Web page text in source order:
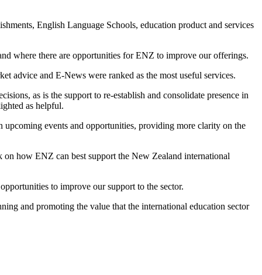
English Language Schools, education product and services
where there are opportunities for ENZ to improve ourofferings.
advice and E-News were ranked as the most useful services.
as is the support to re-establish and consolidate presence in
as helpful.
upcoming events and opportunities, providing more clarity on the
how ENZ can best support the New Zealand international
opportunities to improve our support to the sector.
and promoting the value that the international education sector